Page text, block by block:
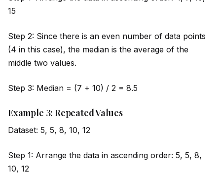
15
Step 2: Since there is an even number of data points
(4 in this case), the median is the average of the
middle two values.
Step 3: Median = (7 + 10) / 2 = 8.5
Example 3: Repeated Values
Dataset: 5, 5, 8, 10, 12
Step 1: Arrange the data in ascending order: 5, 5, 8,
10, 12